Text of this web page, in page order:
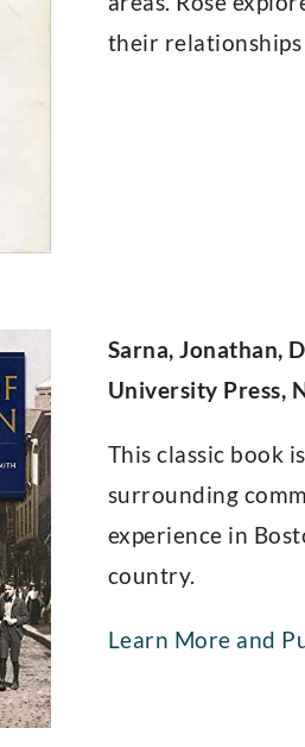
their
Sarna, Jonathan,
University Press,
This classic book
surrounding
experience in
country.
Learn More and